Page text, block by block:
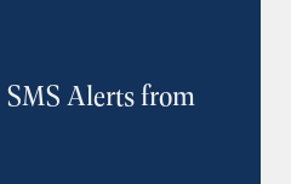
Alerts from